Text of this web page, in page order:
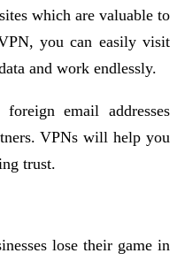
which are valuable to
you can easily visit
and work endlessly.
email addresses
VPNs will help you
trust.
lose their game in